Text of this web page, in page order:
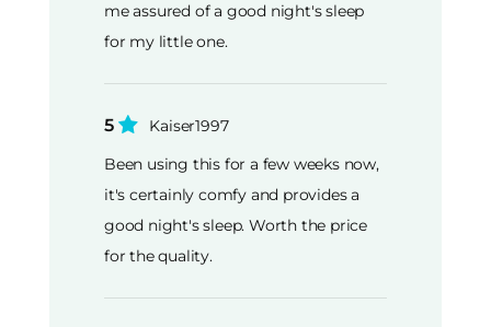
me assured of a good night's sleep
for my little one.
5
Kaiser1997
Been using this for a few weeks now,
it's certainly comfy and provides a
good night's sleep. Worth the price
for the quality.